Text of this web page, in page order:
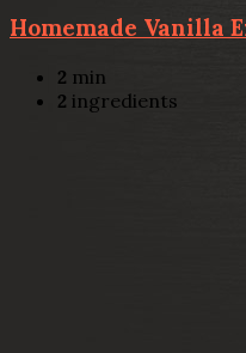
Homemade Vanilla
2 min
2 ingredients